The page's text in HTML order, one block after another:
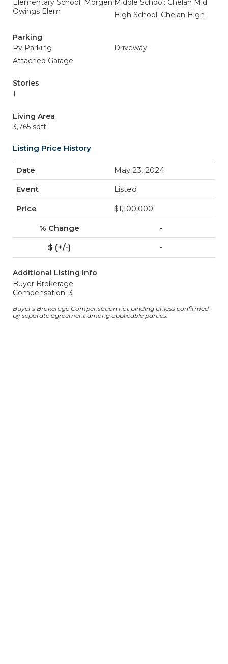
Elementary School: Morgen
Owings Elem
Middle School: Chelan Mid
High School: Chelan High
Parking
Rv Parking
Driveway
Attached Garage
Stories
1
Living Area
3,765 sqft
Listing Price History
May 23, 2024
Listed
$1,100,000
-
-
Additional Listing Info
Buyer Brokerage
Compensation: 3
Buyer's Brokerage Compensation not binding unless confirmed
by separate agreement among applicable parties.